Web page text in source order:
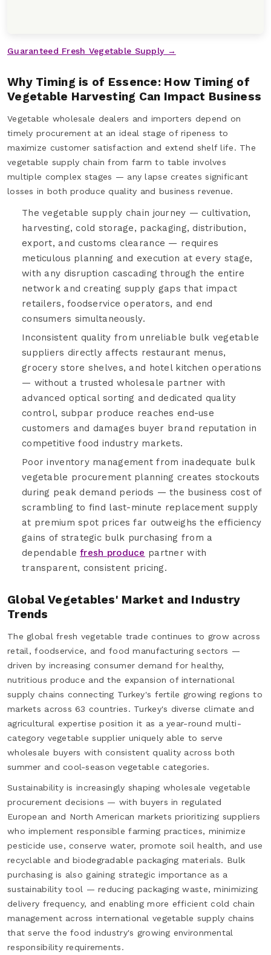
Guaranteed Fresh Vegetable Supply →
Why Timing is of Essence: How Timing of
Vegetable Harvesting Can Impact Business
Vegetable wholesale dealers and importers depend on
timely procurement at an ideal stage of ripeness to
maximize customer satisfaction and extend shelf life. The
vegetable supply chain from farm to table involves
multiple complex stages — any lapse creates significant
losses in both produce quality and business revenue.
The vegetable supply chain journey — cultivation,
harvesting, cold storage, packaging, distribution,
export, and customs clearance — requires
meticulous planning and execution at every stage,
with any disruption cascading through the entire
network and creating supply gaps that impact
retailers, foodservice operators, and end
consumers simultaneously.
Inconsistent quality from unreliable bulk vegetable
suppliers directly affects restaurant menus,
grocery store shelves, and hotel kitchen operations
— without a trusted wholesale partner with
advanced optical sorting and dedicated quality
control, subpar produce reaches end-use
customers and damages buyer brand reputation in
competitive food industry markets.
Poor inventory management from inadequate bulk
vegetable procurement planning creates stockouts
during peak demand periods — the business cost of
scrambling to find last-minute replacement supply
at premium spot prices far outweighs the efficiency
gains of strategic bulk purchasing from a
dependablefresh produce partner with
transparent, consistent pricing.
Global Vegetables' Market and Industry
Trends
The global fresh vegetable trade continues to grow across
retail, foodservice, and food manufacturing sectors —
driven by increasing consumer demand for healthy,
nutritious produce and the expansion of international
supply chains connecting Turkey's fertile growing regions to
markets across 63 countries. Turkey's diverse climate and
agricultural expertise position it as a year-round multi-
category vegetable supplier uniquely able to serve
wholesale buyers with consistent quality across both
summer and cool-season vegetable categories.
Sustainability is increasingly shaping wholesale vegetable
procurement decisions — with buyers in regulated
European and North American markets prioritizing suppliers
who implement responsible farming practices, minimize
pesticide use, conserve water, promote soil health, and use
recyclable and biodegradable packaging materials. Bulk
purchasing is also gaining strategic importance as a
sustainability tool — reducing packaging waste, minimizing
delivery frequency, and enabling more efficient cold chain
management across international vegetable supply chains
that serve the food industry's growing environmental
responsibility requirements.